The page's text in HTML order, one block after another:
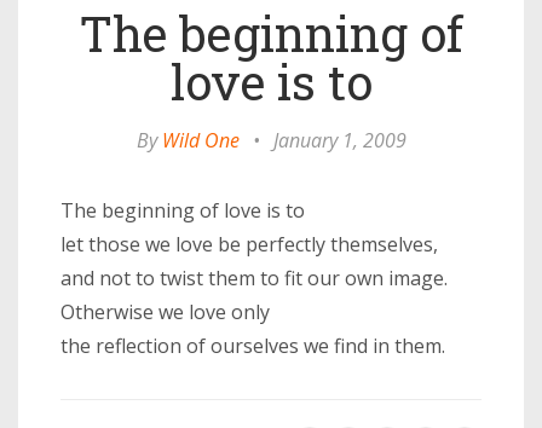
The beginning of
love is to
ByWild One • January 1, 2009
The beginning of love is to
let those we love be perfectly themselves,
and not to twist them to fit our own image.
Otherwise we love only
the reflection of ourselves we find in them.